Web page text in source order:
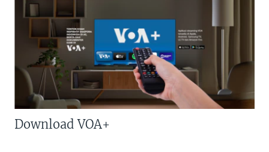
Download VOA+